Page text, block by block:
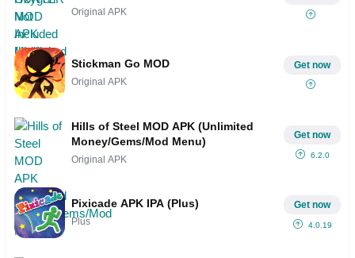
Original APK
Stickman Go MOD
Original APK
Get now
Hills of Steel MOD APK (Unlimited
Money/Gems/Mod Menu)
Original APK
Get now
6.2.0
Pixicade APK IPA (Plus)
Plus
Get now
4.0.19